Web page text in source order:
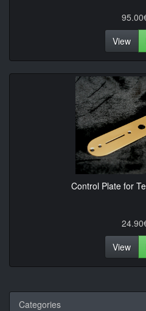
View
Control Plate for
View
Categories